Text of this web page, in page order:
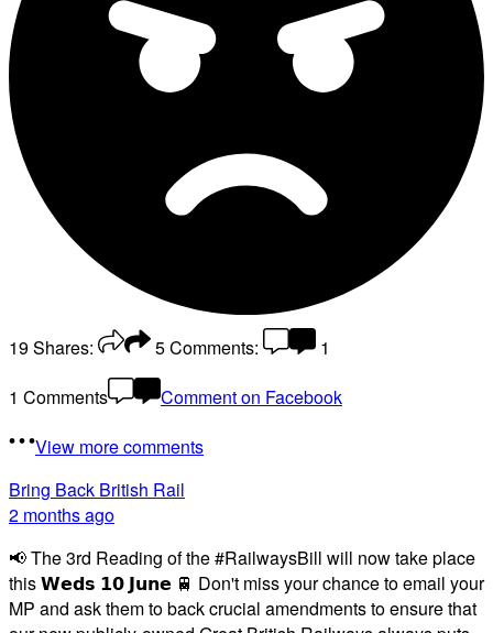
19Shares: 5Comments:
1
1 Comments
Comment on Facebook
View more comments
Bring Back British Rail
2 months ago
📢 The 3rd Reading of the #RailwaysBill will now take place
this 𝗪𝗲𝗱𝘀 𝟭𝟬 𝗝𝘂𝗻𝗲 🚆 Don't miss your chance to email your
MP and ask them to back crucial amendments to ensure that